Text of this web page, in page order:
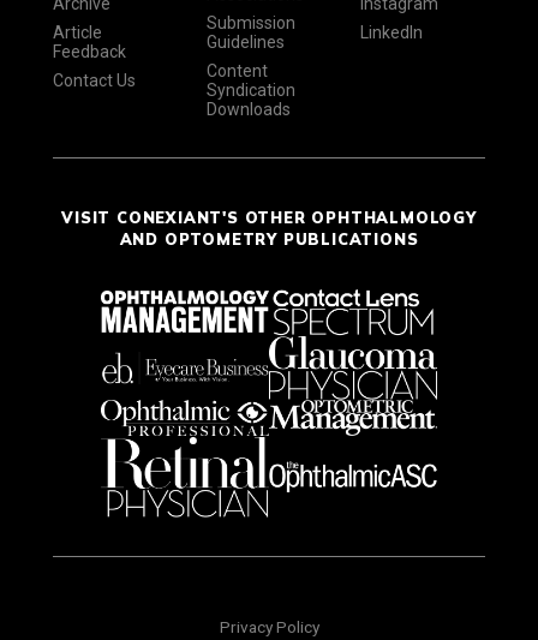
Article
Feedback
Contact Us
Submission
Guidelines
Content
Syndication
Downloads
LinkedIn
VISIT CONEXIANT'S OTHER OPHTHALMOLOGY
AND OPTOMETRY PUBLICATIONS
Privacy Policy